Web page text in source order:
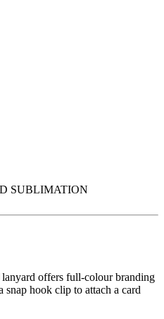
SUBLIMATION
offers full-colour branding
snap hook clip to attach a card